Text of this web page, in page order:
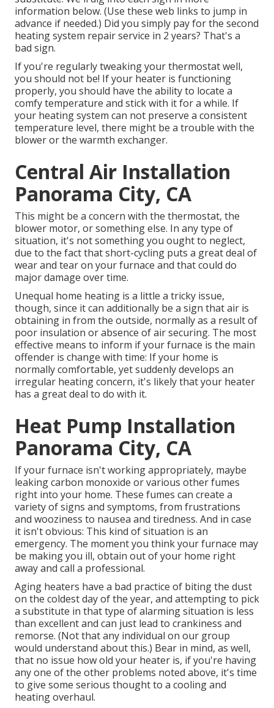
information below. (Use these web links to jump in
advance if needed.) Did you simply pay for the second
heating system repair service in 2 years? That's a
bad sign.
If you're regularly tweaking your thermostat well,
you should not be! If your heater is functioning
properly, you should have the ability to locate a
comfy temperature and stick with it for a while. If
your heating system can not preserve a consistent
temperature level, there might be a trouble with the
blower or the warmth exchanger.
Central Air Installation
Panorama City, CA
This might be a concern with the thermostat, the
blower motor, or something else. In any type of
situation, it's not something you ought to neglect,
due to the fact that short-cycling puts a great deal of
wear and tear on your furnace and that could do
major damage over time.
Unequal home heating is a little a tricky issue,
though, since it can additionally be a sign that air is
obtaining in from the outside, normally as a result of
poor insulation or absence ofair securing. The most
effective means to inform if your furnace is the main
offender is change with time: If your home is
normally comfortable, yet suddenly develops an
irregular heating concern, it's likely that your heater
has a great deal to do with it.
Heat Pump Installation
Panorama City, CA
If your furnace isn't working appropriately, maybe
leaking carbon monoxide or various other fumes
right into your home. These fumes can create a
variety of signs and symptoms, from frustrations
and wooziness to nausea and tiredness. And in case
it isn't obvious: This kind of situation is an
emergency. The moment you think your furnace may
be making you ill, obtain out of your home right
away and call a professional.
Aging heaters have a bad practice of biting the dust
on the coldest day of the year, and attempting to pick
a substitute in that type of alarming situation is less
than excellent and can just lead to crankiness and
remorse. (Not that any individual on our group
would understand about this.) Bear in mind, as well,
that no issue how old your heater is, if you're having
any one of the other problems noted above, it's time
to give some serious thought to a cooling and
heating overhaul.